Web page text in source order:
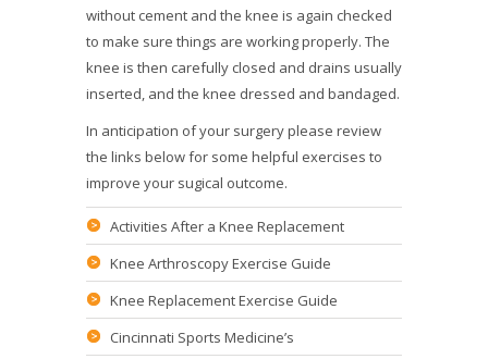
without cement and the knee is again checked
to make sure things are working properly. The
knee is then carefully closed and drains usually
inserted, and the knee dressed and bandaged.
In anticipation of your surgery please review
the links below for some helpful exercises to
improve your sugical outcome.
Activities After a Knee Replacement
Knee Arthroscopy Exercise Guide
Knee Replacement Exercise Guide
Cincinnati Sports Medicine’s